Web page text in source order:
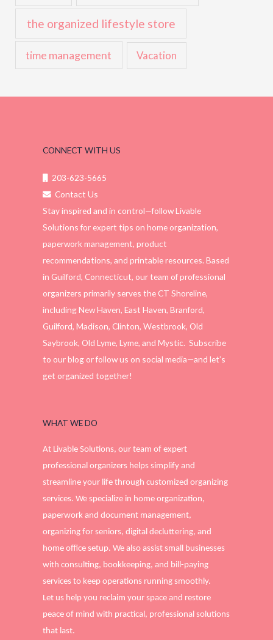
the organized lifestyle store
time management Vacation
CONNECT WITH US
203-623-5665
Contact Us
Stay inspired and in control—follow Livable
Solutions for expert tips on home organization,
paperwork management, product
recommendations, and printable resources. Based
in Guilford, Connecticut, our team of professional
organizers primarily serves the CT Shoreline,
including New Haven, East Haven, Branford,
Guilford, Madison, Clinton, Westbrook, Old
Saybrook, Old Lyme, Lyme, and Mystic. Subscribe
to our blog or follow us on social media—and let’s
get organized together!
WHAT WE DO
At Livable Solutions, our team of expert
professional organizers helps simplify and
streamline your life through customized organizing
services. We specialize in home organization,
paperwork and document management,
organizing for seniors, digital decluttering, and
home office setup. We also assist small businesses
with consulting, bookkeeping, and bill-paying
services to keep operations running smoothly.
Let us help you reclaim your space and restore
peace of mind with practical, professional solutions
that last.